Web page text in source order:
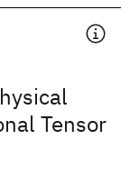
Tensor